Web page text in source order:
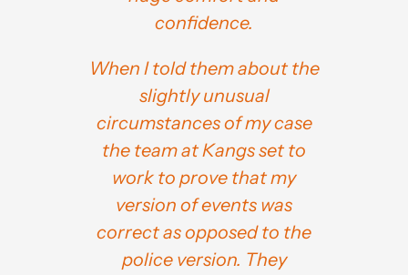
confidence.
When I told them about the
slightly unusual
circumstances of my case
the team at Kangs set to
work to prove that my
version of events was
correct as opposed to the
police version. They